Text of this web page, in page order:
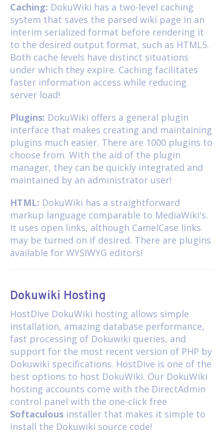
Caching: DokuWiki has a two-level caching
system that saves the parsed wiki page in an
interim serialized format before rendering it
to the desired output format, such as HTML5.
Both cache levels have distinct situations
under which they expire. Caching facilitates
faster information access while reducing
server load!
Plugins: DokuWiki offers a general plugin
interface that makes creating and maintaining
plugins much easier. There are 1000 plugins to
choose from. With the aid of the plugin
manager, they can be quickly integrated and
maintained by an administrator user!
HTML: DokuWiki has a straightforward
markup language comparable to MediaWiki's.
It uses open links, although CamelCase links
may be turned on if desired. There are plugins
available for WYSIWYG editors!
Dokuwiki Hosting
HostDive DokuWiki hosting allows simple
installation, amazing database performance,
fast processing of Dokuwiki queries, and
support for the most recent version of PHP by
Dokuwiki specifications. HostDive is one of the
best options to host DokuWiki. Our DokuWiki
hosting accounts come with the DirectAdmin
control panel with the one-click free
Softaculous installer that makes it simple to
install the Dokuwiki source code!